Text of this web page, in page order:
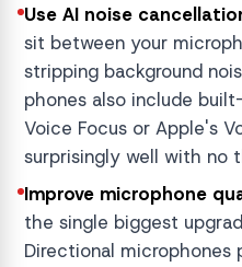
Use AI noise
sit between your
stripping background
phones also include
Voice Focus or Apple's
surprisingly well with no
Improve microphone
the single biggest
Directional microphones